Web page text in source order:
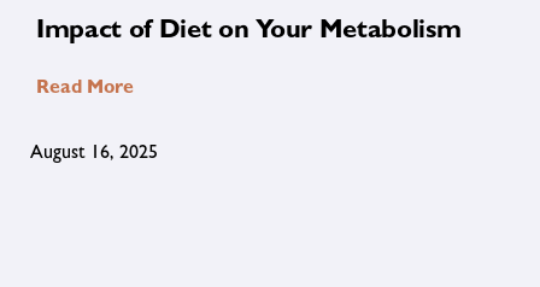
Impact of Diet on Your Metabolism
Read More
August 16, 2025